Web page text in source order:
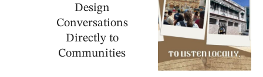
Design
Conversations
Directly to
Communities